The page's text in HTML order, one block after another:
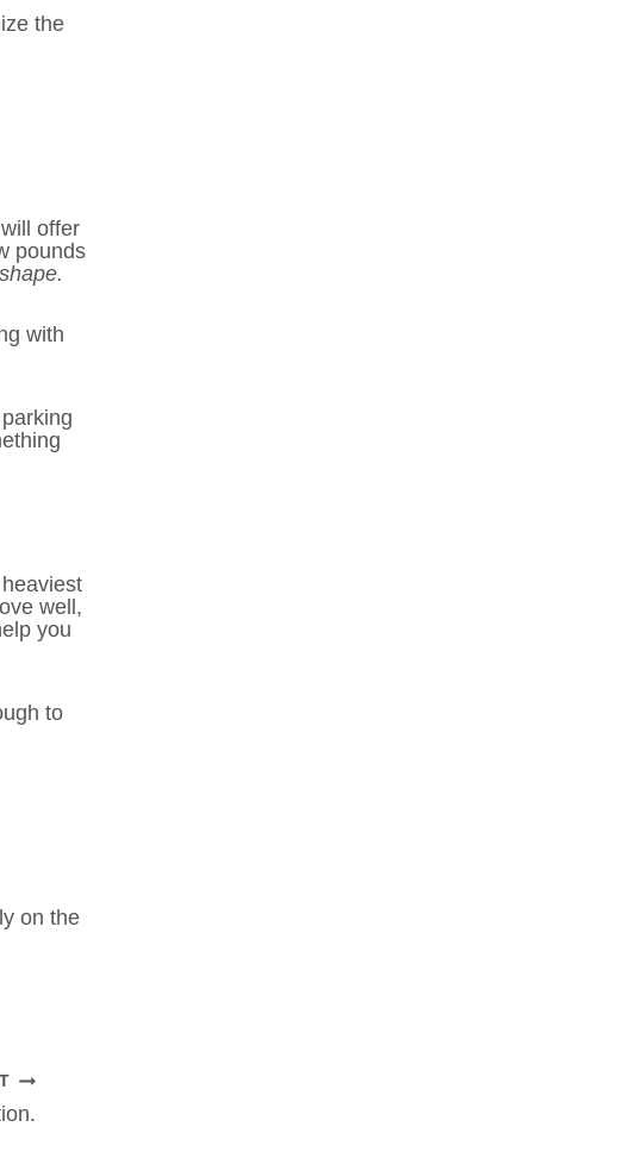
the
offer
pounds
with
well,
you
to
on the